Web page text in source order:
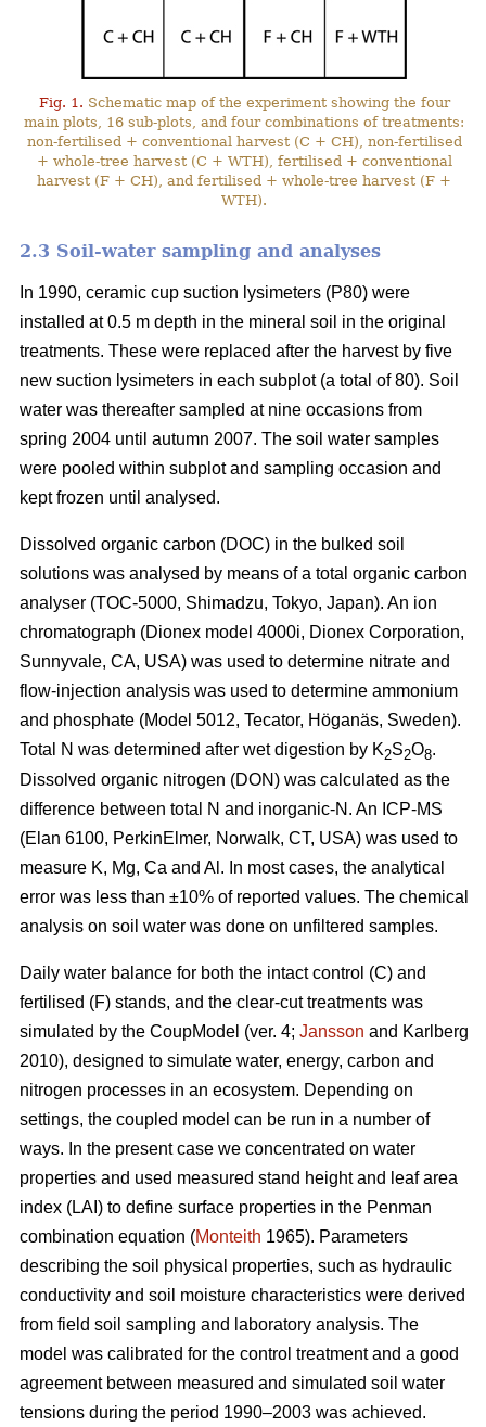
Fig. 1. Schematic map of the experiment showing the four
main plots, 16 sub-plots, and four combinations of treatments:
non-fertilised + conventional harvest (C + CH), non-fertilised
+ whole-tree harvest (C + WTH), fertilised + conventional
harvest (F + CH), and fertilised + whole-tree harvest (F +
WTH).
2.3 Soil-water sampling and analyses
In 1990, ceramic cup suction lysimeters (P80) were
installed at 0.5 m depth in the mineral soil in the original
treatments. These were replaced after the harvest by five
new suction lysimeters in each subplot (a total of 80). Soil
water was thereafter sampled at nine occasions from
spring 2004 until autumn 2007. The soil water samples
were pooled within subplot and sampling occasion and
kept frozen until analysed.
Dissolved organic carbon (DOC) in the bulked soil
solutions was analysed by means of a total organic carbon
analyser (TOC-5000, Shimadzu, Tokyo, Japan). An ion
chromatograph (Dionex model 4000i, Dionex Corporation,
Sunnyvale, CA, USA) was used to determine nitrate and
flow-injection analysis was used to determine ammonium
and phosphate (Model 5012, Tecator, Höganäs, Sweden).
Total N was determined after wet digestion by K2S2O8.
Dissolved organic nitrogen (DON) was calculated as the
difference between total N and inorganic-N. An ICP-MS
(Elan 6100, PerkinElmer, Norwalk, CT, USA) was used to
measure K, Mg, Ca and Al. In most cases, the analytical
error was less than ±10% of reported values. The chemical
analysis on soil water was done on unfiltered samples.
Daily water balance for both the intact control (C) and
fertilised (F) stands, and the clear-cut treatments was
simulated by the CoupModel (ver. 4; Jansson and Karlberg
2010), designed to simulate water, energy, carbon and
nitrogen processes in an ecosystem. Depending on
settings, the coupled model can be run in a number of
ways. In the present case we concentrated on water
properties and used measured stand height and leaf area
index (LAI) to define surface properties in the Penman
combination equation (Monteith 1965). Parameters
describing the soil physical properties, such as hydraulic
conductivity and soil moisture characteristics were derived
from field soil sampling and laboratory analysis. The
model was calibrated for the control treatment and a good
agreement between measured and simulated soil water
tensions during the period 1990–2003 was achieved.